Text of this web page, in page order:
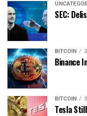
SEC:
BITCOIN
Binance
BITCOIN
Tesla